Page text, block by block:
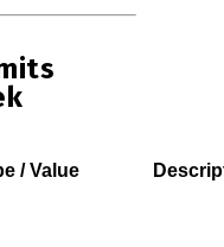
/ Value